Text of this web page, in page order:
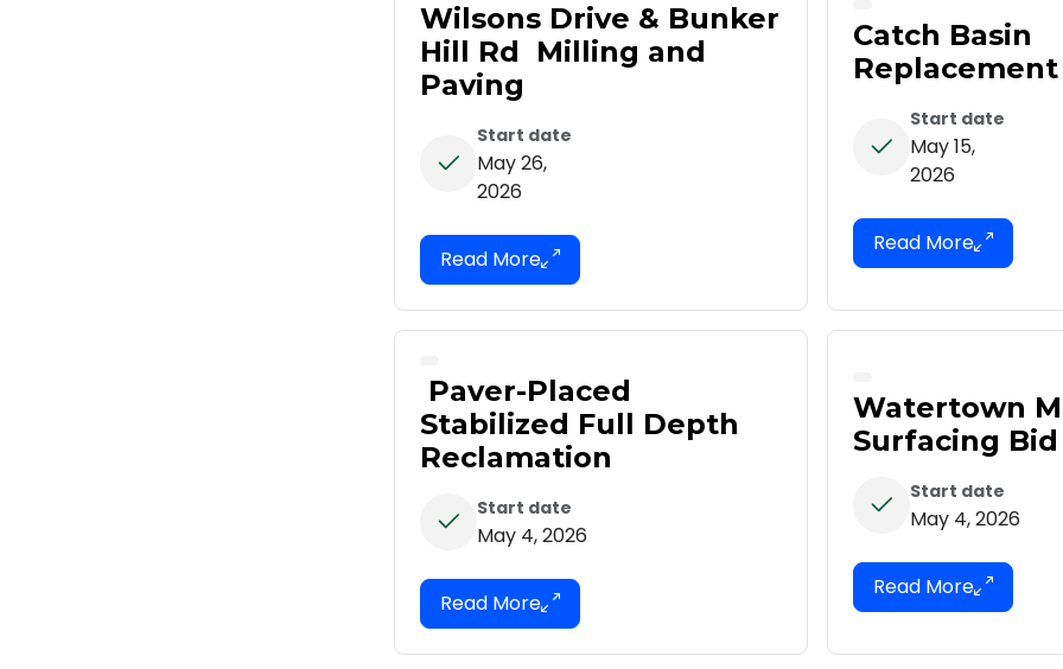
Wilsons Drive & Bunker
Hill Rd Milling and
Paving
Start date
May 26,
2026
Catch Basin
Replacement
Start date
May 15,
2026
Paver-Placed
Stabilized Full Depth
Reclamation
Start date
May 4, 2026
Watertown
Surfacing Bid
Start date
May 4, 2026